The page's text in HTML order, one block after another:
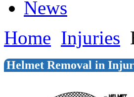
News
Home Injuries
Helmet Removal in